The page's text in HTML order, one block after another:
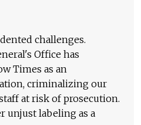
challenges.
Office has
Times as an
criminalizing our
at risk of prosecution.
unjust labeling as a